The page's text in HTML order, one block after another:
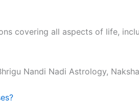
covering all aspects of life,
Nandi Nadi Astrology,